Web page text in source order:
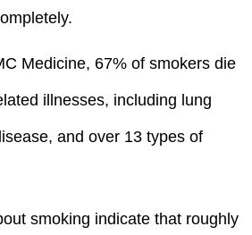
Medicine, 67% of smokers die
illnesses, including lung
and over 13 types of
smoking indicate that roughly